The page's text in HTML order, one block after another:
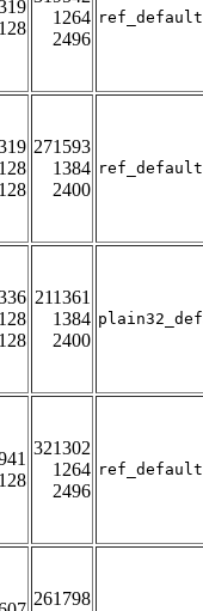
1264
2496
ref_default
128
128
271593
1384
2400
ref_default
128
128
211361
1384
2400
321302
1264
2496
ref_default
261798